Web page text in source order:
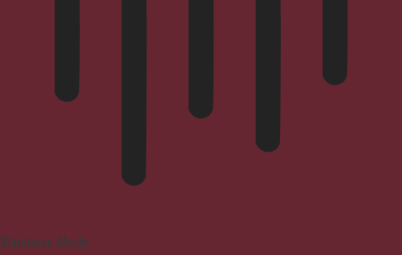
Blindness Mode